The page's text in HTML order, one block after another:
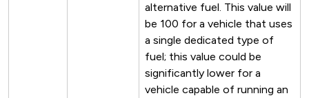
alternative fuel. This value will
be 100 for a vehicle that uses
a single dedicated type of
fuel; this value could be
significantly lower for a
vehicle capable of running an